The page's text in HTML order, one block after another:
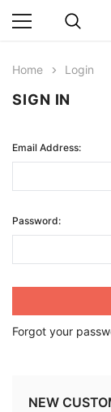
Home Login
SIGN IN
Email Address:
Password:
Forgot your
NEW